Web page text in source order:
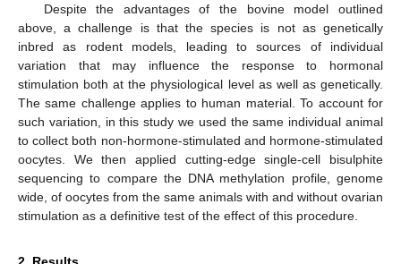
Despite the advantages of the bovine model outlined
above, a challenge is that the species is not as genetically
inbred as rodent models, leading to sources of individual
variation that may influence the response to hormonal
stimulation both at the physiological level as well as genetically.
The same challenge applies to human material. To account for
such variation, in this study we used the same individual animal
to collect both non-hormone-stimulated and hormone-stimulated
oocytes. We then applied cutting-edge single-cell bisulphite
sequencing to compare the DNA methylation profile, genome
wide, of oocytes from the same animals with and without ovarian
stimulation as a definitive test of the effect of this procedure.